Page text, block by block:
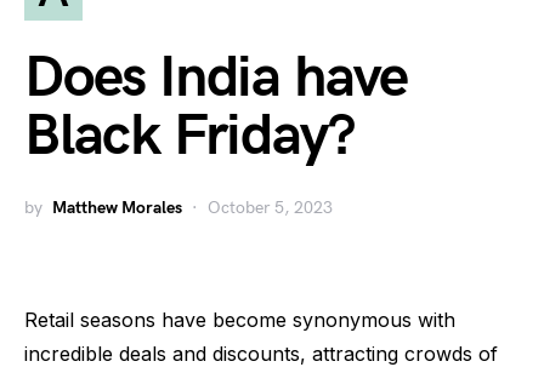
Does India have
Black Friday?
by Matthew Morales October 5, 2023
Retail seasons have become synonymous with
incredible deals and discounts, attracting crowds of